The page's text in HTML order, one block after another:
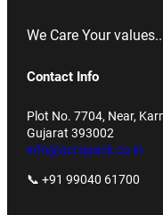
We Care Your values..
Contact Info
Plot No. 7704, Near,
Gujarat 393002
info@accupack.co.in
📞 +91 99040 61700